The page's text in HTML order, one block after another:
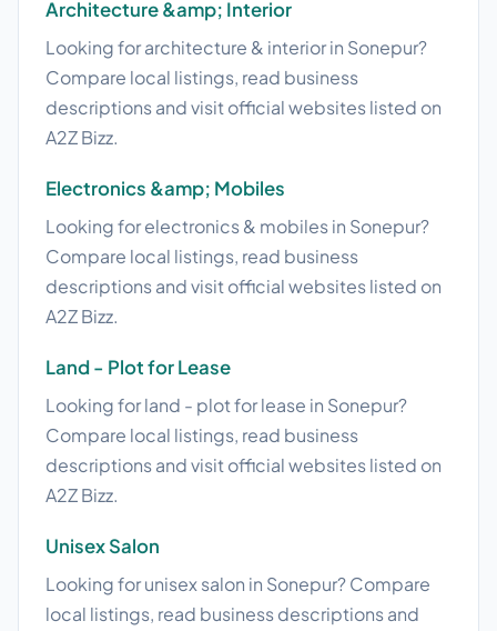
Architecture &amp; Interior
Looking for architecture & interior in Sonepur?
Compare local listings, read business
descriptions and visit official websites listed on
A2Z Bizz.
Electronics &amp; Mobiles
Looking for electronics & mobiles in Sonepur?
Compare local listings, read business
descriptions and visit official websites listed on
A2Z Bizz.
Land - Plot for Lease
Looking for land - plot for lease in Sonepur?
Compare local listings, read business
descriptions and visit official websites listed on
A2Z Bizz.
Unisex Salon
Looking for unisex salon in Sonepur? Compare
local listings, read business descriptions and